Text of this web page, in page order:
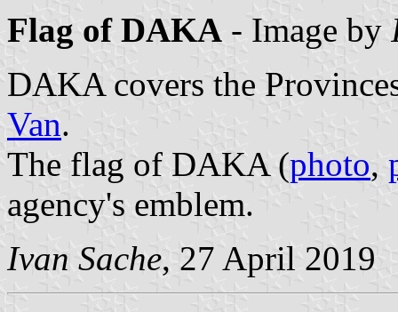
Flag of DAKA - Image by
DAKA covers the
Van.
The flag of DAKA (photo,
agency's emblem.
Ivan Sache, 27 April 2019